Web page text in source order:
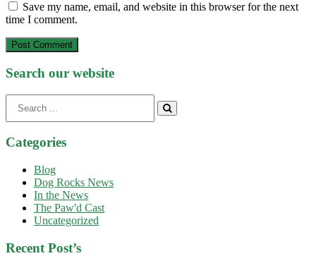
Save my name, email, and website in this browser for the next
time I comment.
Post Comment
Search our website
for:
Categories
Blog
Dog Rocks News
In the News
The Paw'd Cast
Uncategorized
Recent Post’s